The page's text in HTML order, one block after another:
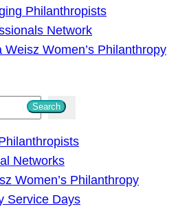
Philanthropists
Network
Weisz Women’s Philanthropy
Search
Networks
Women’s Philanthropy
Service Days